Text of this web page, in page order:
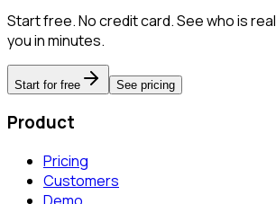
Start free. No credit card. See who is
you in minutes.
Start for free See pricing
Product
Pricing
Customers